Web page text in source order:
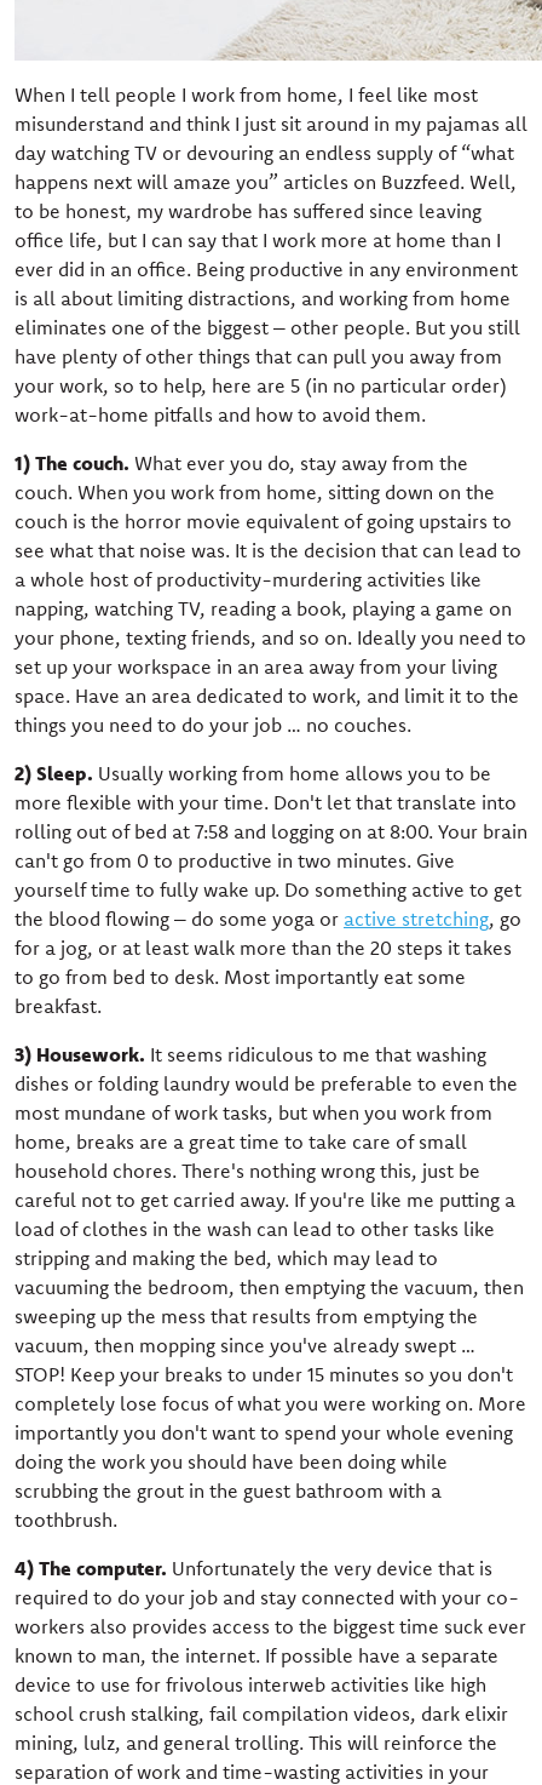
When I tell people I work from home, I feel like most
misunderstand and think I just sit around in my pajamas all
day watching TV or devouring an endless supply of “what
happens next will amaze you” articles on Buzzfeed. Well,
to be honest, my wardrobe has suffered since leaving
office life, but I can say that I work more at home than I
ever did in an office. Being productive in any environment
is all about limiting distractions, and working from home
eliminates one of the biggest – other people. But you still
have plenty of other things that can pull you away from
your work, so to help, here are 5 (in no particular order)
work-at-home pitfalls and how to avoid them.
1) The couch. What ever you do, stay away from the
couch. When you work from home, sitting down on the
couch is the horror movie equivalent of going upstairs to
see what that noise was. It is the decision that can lead to
a whole host of productivity-murdering activities like
napping, watching TV, reading a book, playing a game on
your phone, texting friends, and so on. Ideally you need to
set up your workspace in an area away from your living
space. Have an area dedicated to work, and limit it to the
things you need to do your job … no couches.
2) Sleep. Usually working from home allows you to be
more flexible with your time. Don't let that translate into
rolling out of bed at 7:58 and logging on at 8:00. Your brain
can't go from 0 to productive in two minutes. Give
yourself time to fully wake up. Do something active to get
the blood flowing – do some yoga or active stretching, go
for a jog, or at least walk more than the 20 steps it takes
to go from bed to desk. Most importantly eat some
breakfast.
3) Housework. It seems ridiculous to me that washing
dishes or folding laundry would be preferable to even the
most mundane of work tasks, but when you work from
home, breaks are a great time to take care of small
household chores. There's nothing wrong this, just be
careful not to get carried away. If you're like me putting a
load of clothes in the wash can lead to other tasks like
stripping and making the bed, which may lead to
vacuuming the bedroom, then emptying the vacuum, then
sweeping up the mess that results from emptying the
vacuum, then mopping since you've already swept …
STOP! Keep your breaks to under 15 minutes so you don't
completely lose focus of what you were working on. More
importantly you don't want to spend your whole evening
doing the work you should have been doing while
scrubbing the grout in the guest bathroom with a
toothbrush.
4) The computer. Unfortunately the very device that is
required to do your job and stay connected with your co-
workers also provides access to the biggest time suck ever
known to man, the internet. If possible have a separate
device to use for frivolous interweb activities like high
school crush stalking, fail compilation videos, dark elixir
mining, lulz, and general trolling. This will reinforce the
separation of work and time-wasting activities in your